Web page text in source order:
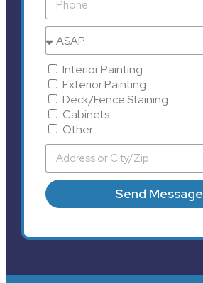
Interior Painting
Exterior Painting
Deck/Fence Staining
Cabinets
Other
Send Message